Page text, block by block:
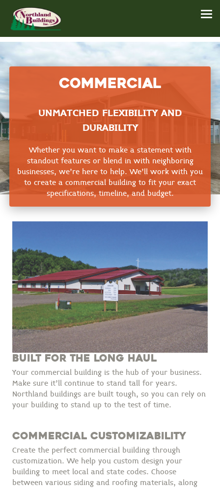
Commercial
UNMATCHED FLEXIBILITY AND
DURABILITY
Whether you want to make a statement with
standout features or blend in with neighboring
businesses, we're here to help. We'll work with you
to create a commercial building to fit your exact
specifications, timeline, and budget.
BUILT FOR THE LONG HAUL
Your commercial building is the hub of your business.
Make sure it'll continue to stand tall for years.
Northland buildings are built tough, so you can rely on
your building to stand up to the test of time.
COMMERCIAL CUSTOMIZABILITY
Create the perfect commercial building through
customization. We help you custom design your
building to meet local and state codes. Choose
between various siding and roofing materials, along